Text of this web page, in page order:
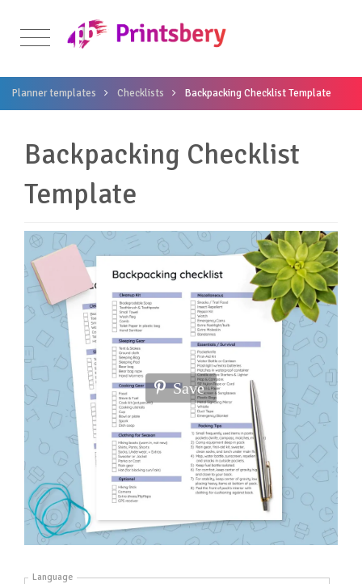
Planner templates Checklists Backpacking Checklist Template
Backpacking Checklist
Template
Save
Language